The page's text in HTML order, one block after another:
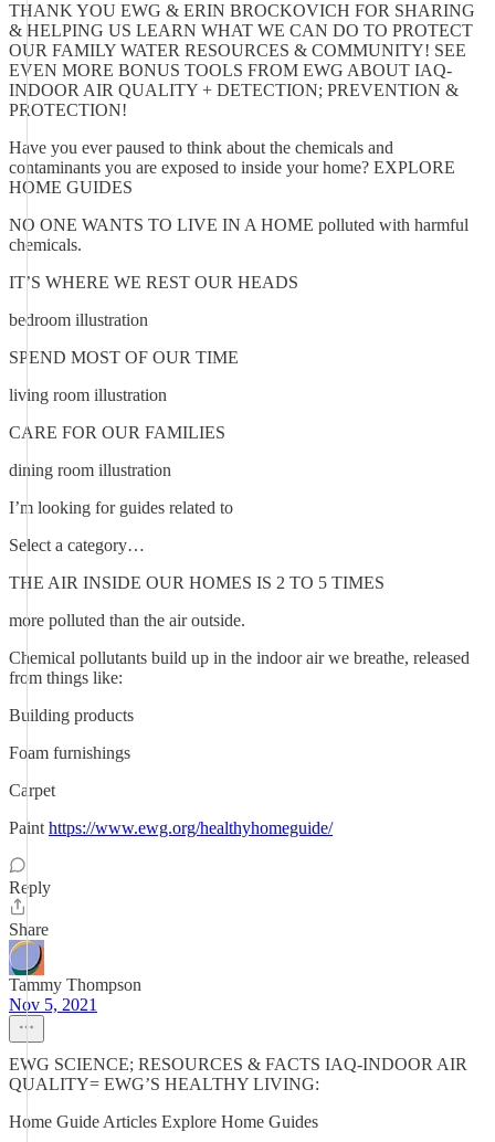
THANK YOU EWG & ERIN BROCKOVICH FOR SHARING
& HELPING US LEARN WHAT WE CAN DO TO PROTECT
OUR FAMILY WATER RESOURCES & COMMUNITY! SEE
EVEN MORE BONUS TOOLS FROM EWG ABOUT IAQ-
INDOOR AIR QUALITY + DETECTION; PREVENTION &
PROTECTION!
Have you ever paused to think about the chemicals and
contaminants you are exposed to inside your home? EXPLORE
HOME GUIDES
NO ONE WANTS TO LIVE IN A HOME polluted with harmful
chemicals.
IT’S WHERE WE REST OUR HEADS
bedroom illustration
SPEND MOST OF OUR TIME
living room illustration
CARE FOR OUR FAMILIES
dining room illustration
I’m looking for guides related to
Select a category…
THE AIR INSIDE OUR HOMES IS 2 TO 5 TIMES
more polluted than the air outside.
Chemical pollutants build up in the indoor air we breathe, released
from things like:
Building products
Foam furnishings
Carpet
Paint https://www.ewg.org/healthyhomeguide/
Reply
Share
Tammy Thompson
Nov 5, 2021
EWG SCIENCE; RESOURCES & FACTS IAQ-INDOOR AIR
QUALITY= EWG’S HEALTHY LIVING:
Home Guide Articles Explore Home Guides